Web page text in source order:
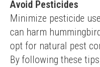
Avoid Pesticides
Minimize pesticide
can harm
opt for natural pest
By following these